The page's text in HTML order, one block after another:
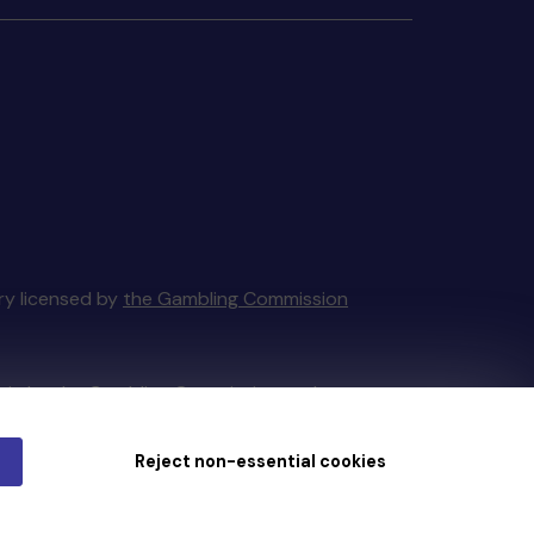
Reject non-essential cookies
licensed by the Gambling Commission
bythe Gambling Commissionunder